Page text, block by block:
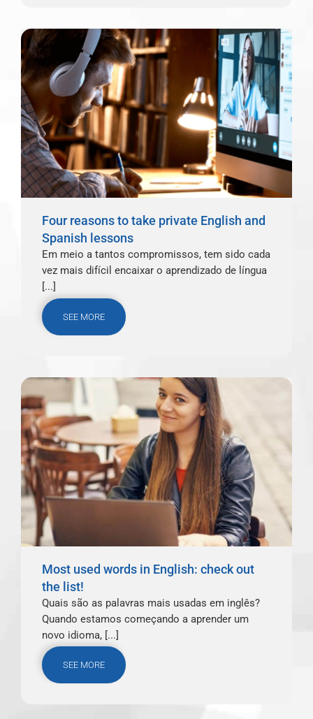
Four reasons to take private English and
Spanish lessons
Em meio a tantos compromissos, tem sido cada
vez mais difícil encaixar o aprendizado de língua
[...]
SEE MORE
Most used words in English: check out
the list!
Quais são as palavras mais usadas em inglês?
Quando estamos começando a aprender um
novo idioma, [...]
SEE MORE